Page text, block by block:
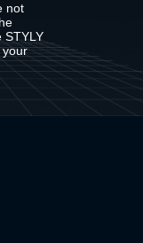
not
STYLY
your